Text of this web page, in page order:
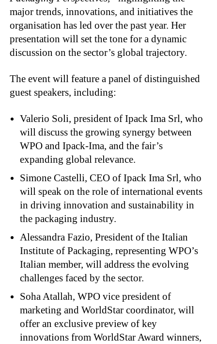
major trends, innovations, and initiatives the
organisation has led over the past year. Her
presentation will set the tone for a dynamic
discussion on the sector’s global trajectory.
The event will feature a panel of distinguished
guest speakers, including:
Valerio Soli, president of Ipack Ima Srl, who
will discuss the growing synergy between
WPO and Ipack-Ima, and the fair’s
expanding global relevance.
Simone Castelli, CEO of Ipack Ima Srl, who
will speak on the role of international events
in driving innovation and sustainability in
the packaging industry.
Alessandra Fazio, President of the Italian
Institute of Packaging, representing WPO’s
Italian member, will address the evolving
challenges faced by the sector.
Soha Atallah, WPO vice president of
marketing and WorldStar coordinator, will
offer an exclusive preview of key
innovations from WorldStar Award winners,